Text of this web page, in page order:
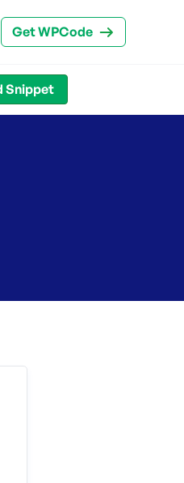
Get WPCode
Snippet